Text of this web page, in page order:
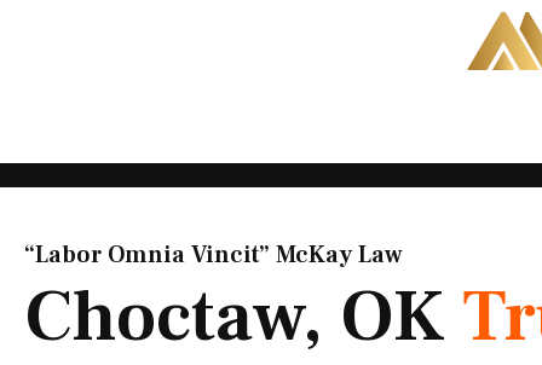
“Labor Omnia Vincit” McKay Law​
Choctaw, OK